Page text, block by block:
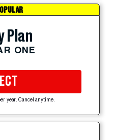
Plan
ONE
year. Cancel anytime.